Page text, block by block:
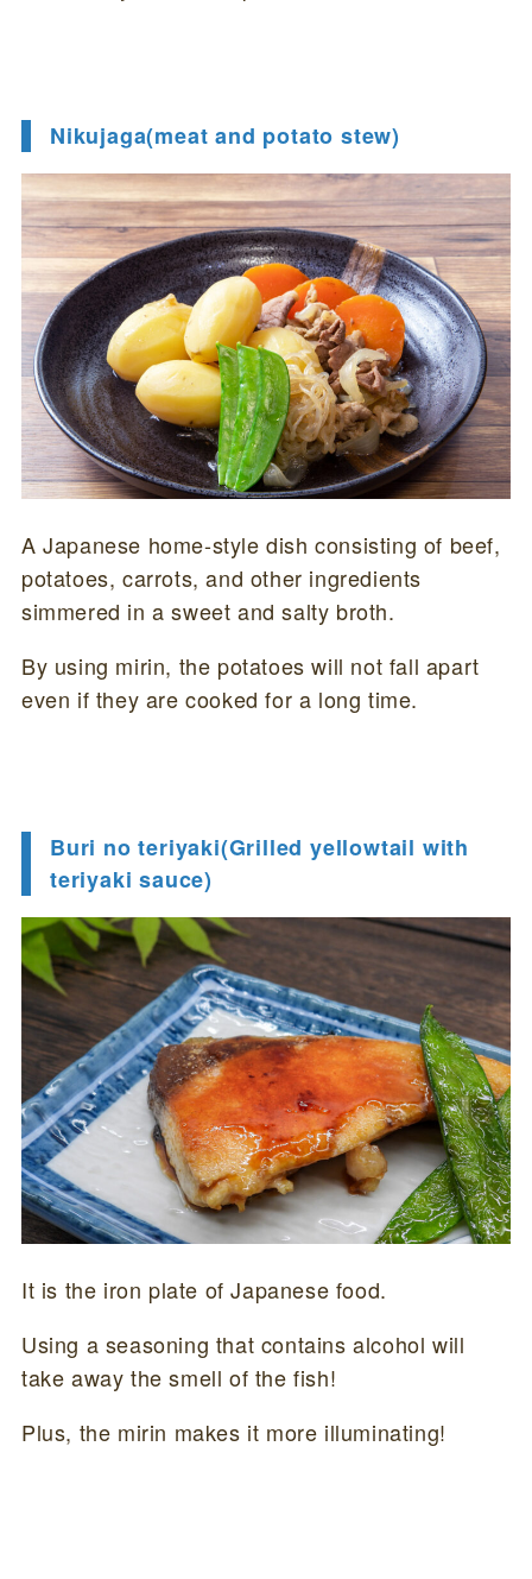
Nikujaga(meat and potato stew)
A Japanese home-style dish consisting of beef,
potatoes, carrots, and other ingredients
simmered in a sweet and salty broth.
By using mirin, the potatoes will not fall apart
even if they are cooked for a long time.
Buri no teriyaki(Grilled yellowtail with
teriyaki sauce)
It is the iron plate of Japanese food.
Using a seasoning that contains alcohol will
take away the smell of the fish!
Plus, the mirin makes it more illuminating!